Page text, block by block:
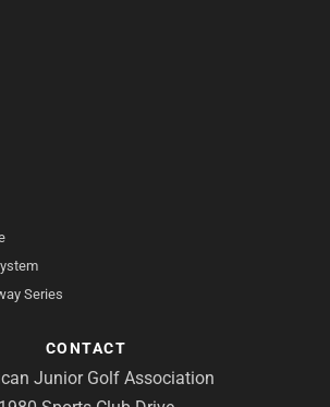
Series
CONTACT
Junior Golf Association